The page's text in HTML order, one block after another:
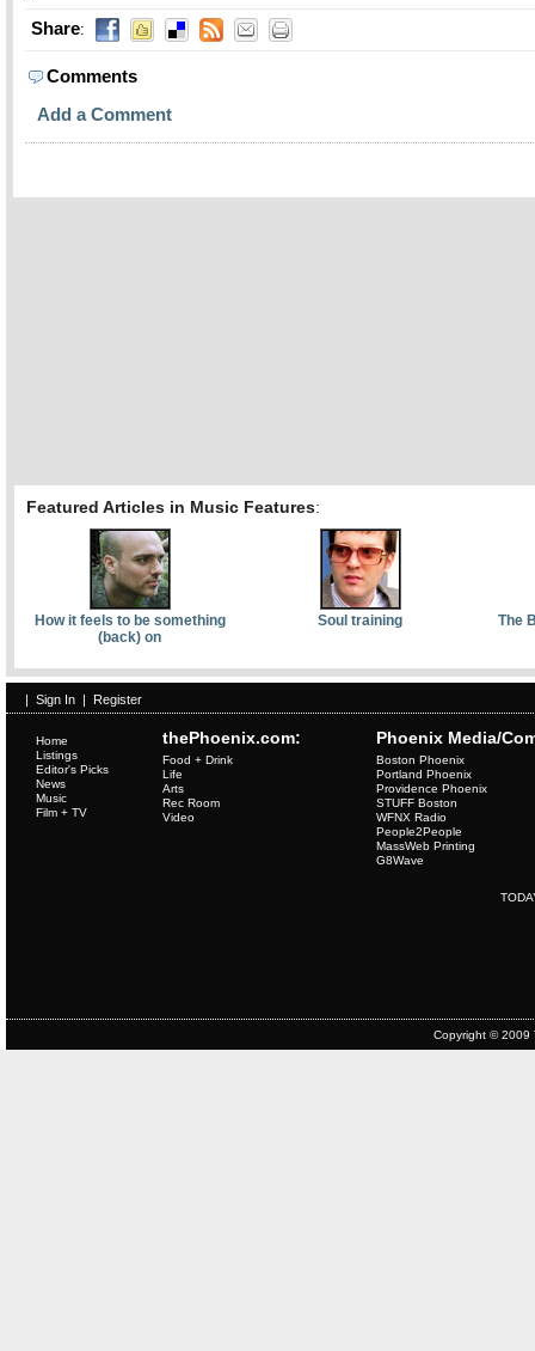
Share:
Comments
Add a Comment
Featured Articles in Music Features:
How it feels to be something
(back) on
Soul training The
| Sign In | Register
thePhoenix.com:
Home
Listings
Editor's Picks
News
Music
Film + TV
Food + Drink
Life
Arts
Rec Room
Video
Phoenix Media/
Boston Phoenix
Portland Phoenix
Providence Phoenix
STUFF Boston
WFNX Radio
People2People
MassWeb Printing
G8Wave
Copyright © 2009